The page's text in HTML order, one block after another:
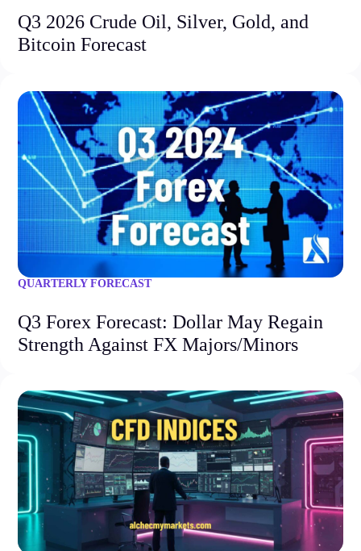
Q3 2026 Crude Oil, Silver, Gold, and
Bitcoin Forecast
QUARTERLY FORECAST
Q3 Forex Forecast: Dollar May Regain
Strength Against FX Majors/Minors